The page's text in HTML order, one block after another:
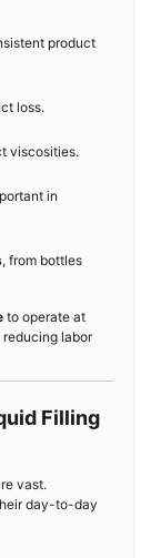
product
loss.
viscosities.
in
, from bottles
to operate at
labor
Filling
vast.
day-to-day